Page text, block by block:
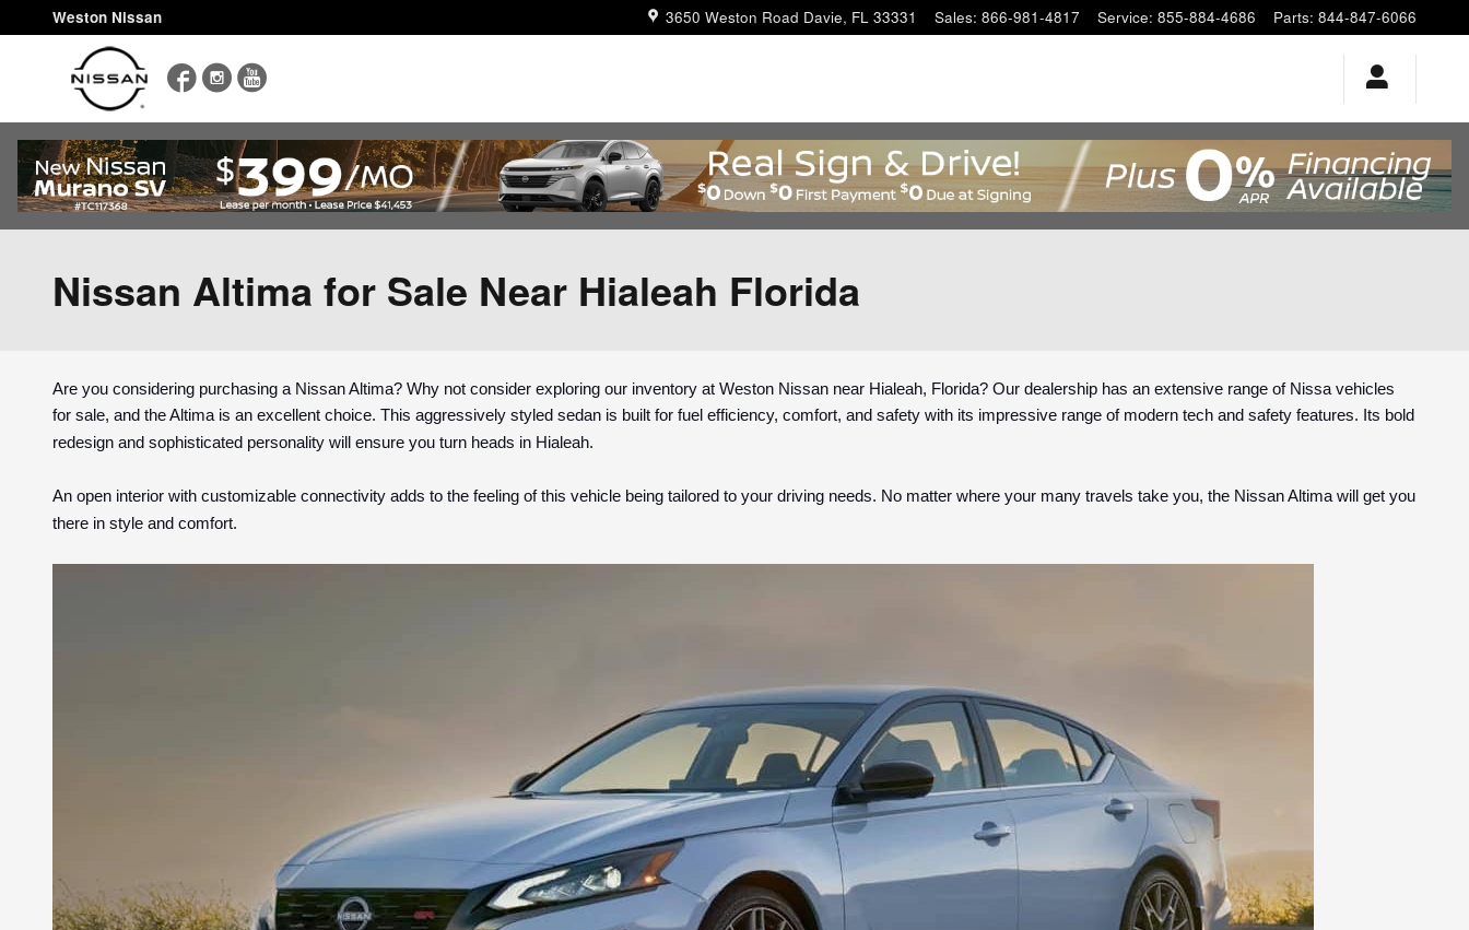
Skip to main content
Weston Nissan 3650 Weston Road Davie, FL 33331 Sales: 866-981-4817 Service: 855-884-4686 Parts: 844-847-6066
FacebookInstagram
Nissan Altima for Sale Near Hialeah Florida
Are you considering purchasing a Nissan Altima? Why not consider exploring our inventory at Weston Nissan near Hialeah, Florida? Our dealership has an extensive range of Nissa vehicles
for sale, and the Altima is an excellent choice. This aggressively styled sedan is built for fuel efficiency, comfort, and safety with its impressive range of modern tech and safety features. Its bold
redesign and sophisticated personality will ensure you turn heads in Hialeah.
An open interior with customizable connectivity adds to the feeling of this vehicle being tailored to your driving needs. No matter where your many travels take you, the Nissan Altima will get you
there in style and comfort.